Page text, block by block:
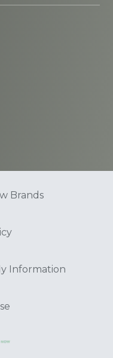
Brands
Information